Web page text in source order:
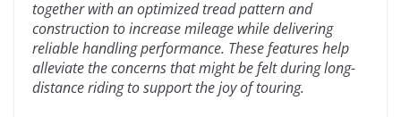
together with an optimized tread pattern and
construction to increase mileage while delivering
reliable handling performance. These features help
alleviate the concerns that might be felt during long-
distance riding to support the joy of touring.